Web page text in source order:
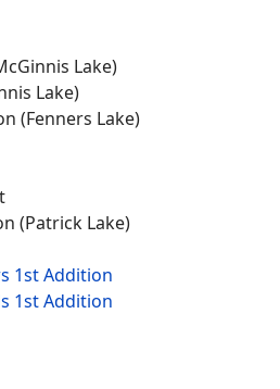
Lake)
Lake)
(Fenners Lake)
(Patrick Lake)
1st Addition
1st Addition